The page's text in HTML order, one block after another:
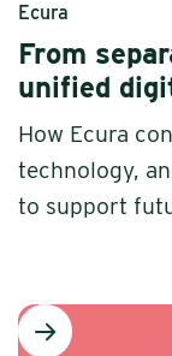
Ecura
From
unified
How Ecura
technology,
to support